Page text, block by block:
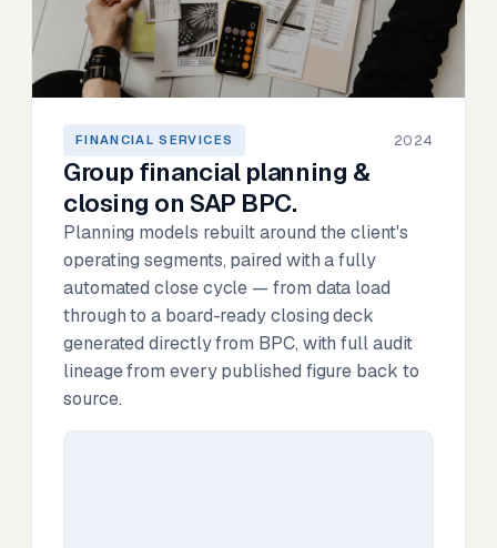
FINANCIAL SERVICES 2024
Group financial planning &
closing on SAP BPC.
Planning models rebuilt around the client's
operating segments, paired with a fully
automated close cycle — from data load
through to a board-ready closing deck
generated directly from BPC, with full audit
lineage from every published figure back to
source.